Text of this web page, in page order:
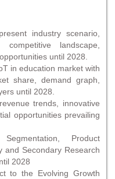
industry scenario,
landscape,
until 2028.
in education market with
share, demand graph,
until 2028.
trends, innovative
opportunities prevailing
Product
and Secondary Research
2028
to the Evolving Growth